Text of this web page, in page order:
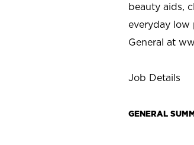
beauty aids,
everyday low
General at
Job Details
GENERAL